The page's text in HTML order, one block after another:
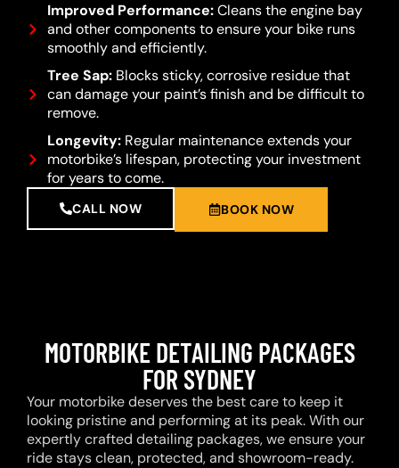
Improved Performance:Cleans the engine bay
and other components to ensure your bike runs
smoothly and efficiently.
Tree Sap:Blocks sticky, corrosive residue that
can damage your paint’s finish and be difficult to
remove.
Longevity:Regular maintenance extends your
motorbike’s lifespan, protecting your investment
for years to come.
CALL NOW BOOK NOW
MOTORBIKE DETAILING PACKAGES
FOR SYDNEY
Your motorbike deserves the best care to keep it
looking pristine and performing at its peak. With our
expertly crafted detailing packages, we ensure your
ride stays clean, protected, and showroom-ready.